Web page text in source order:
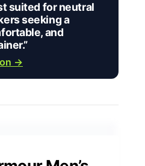
suited for neutral
seeking a
and
→